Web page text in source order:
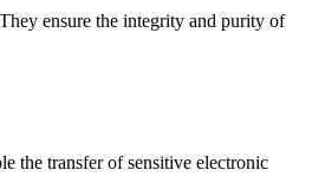
ensure the integrity and purity of
the transfer of sensitive electronic